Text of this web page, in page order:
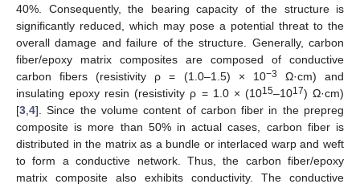
40%. Consequently, the bearing capacity of the structure is
significantly reduced, which may pose a potential threat to the
overall damage and failure of the structure. Generally, carbon
fiber/epoxy matrix composites are composed of conductive
carbon fibers (resistivity ρ = (1.0–1.5) × 10−3
Ω·cm) and
insulating epoxy resin (resistivity ρ = 1.0 × (1015–1017) Ω·cm)
[3,4]. Since the volume content of carbon fiber in the prepreg
composite is more than 50% in actual cases, carbon fiber is
distributed in the matrix as a bundle or interlaced warp and weft
to form a conductive network. Thus, the carbon fiber/epoxy
matrix composite also exhibits conductivity. The conductive